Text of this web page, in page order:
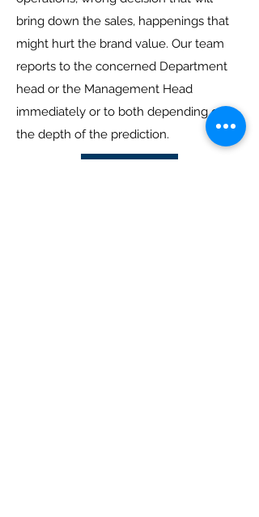
bring down the sales, happenings that
might hurt the brand value. Our team
reports to the concerned Department
head or the Management Head
immediately or to both depending on
the depth of the prediction.